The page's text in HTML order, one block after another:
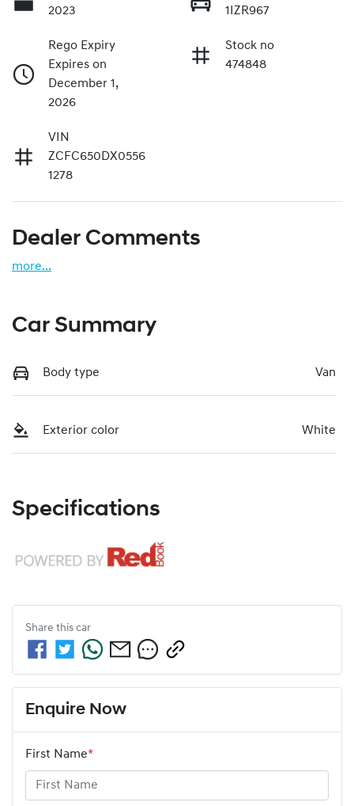
2023
1IZR967
Rego Expiry
Expires on
December 1,
2026
Stock no
474848
VIN
ZCFC650DX0556
1278
Dealer Comments
more...
Car Summary
Body type Van
Exterior color White
Specifications
Share this car
Enquire Now
First Name*